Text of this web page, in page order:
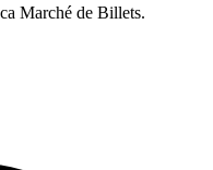
Marché de Billets.